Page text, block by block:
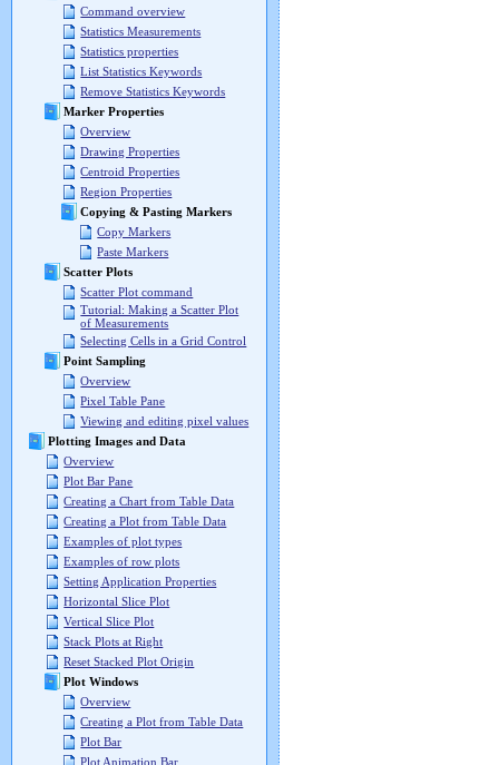
Command overview
Statistics Measurements
Statistics properties
List Statistics Keywords
Remove Statistics Keywords
Marker Properties
Overview
Drawing Properties
Centroid Properties
Region Properties
Copying & Pasting Markers
Copy Markers
Paste Markers
Scatter Plots
Scatter Plot command
Tutorial: Making a Scatter Plot
of Measurements
Selecting Cells in a Grid Control
Point Sampling
Overview
Pixel Table Pane
Viewing and editing pixel values
Plotting Images and Data
Overview
Plot Bar Pane
Creating a Chart from Table Data
Creating a Plot from Table Data
Examples of plot types
Examples of row plots
Setting Application Properties
Horizontal Slice Plot
Vertical Slice Plot
Stack Plots at Right
Reset Stacked Plot Origin
Plot Windows
Overview
Creating a Plot from Table Data
Plot Bar
Plot Animation Bar